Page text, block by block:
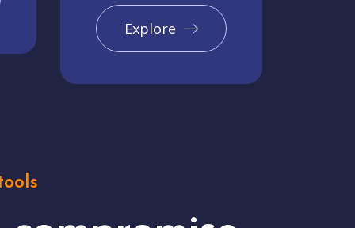
Explore